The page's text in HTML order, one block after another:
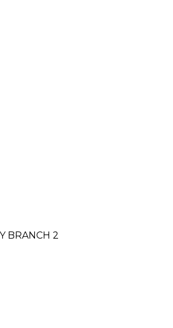
BRANCH 2